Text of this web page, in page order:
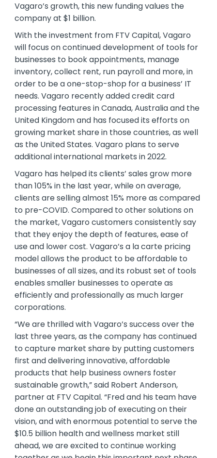
Vagaro’s growth, this new funding values the
company at $1 billion.
With the investment from FTV Capital, Vagaro
will focus on continued development of tools for
businesses to book appointments, manage
inventory, collect rent, run payroll and more, in
order to be a one-stop-shop for a business’ IT
needs. Vagaro recently added credit card
processing features in Canada, Australia and the
United Kingdom and has focused its efforts on
growing market share in those countries, as well
as the United States. Vagaro plans to serve
additional international markets in 2022.
Vagaro has helped its clients’ sales grow more
than 105% in the last year, while on average,
clients are selling almost 15% more as compared
to pre-COVID. Compared to other solutions on
the market, Vagaro customers consistently say
that they enjoy the depth of features, ease of
use and lower cost. Vagaro’s a la carte pricing
model allows the product to be affordable to
businesses of all sizes, and its robust set of tools
enables smaller businesses to operate as
efficiently and professionally as much larger
corporations.
“We are thrilled with Vagaro’s success over the
last three years, as the company has continued
to capture market share by putting customers
first and delivering innovative, affordable
products that help business owners foster
sustainable growth,” said Robert Anderson,
partner at FTV Capital. “Fred and his team have
done an outstanding job of executing on their
vision, and with enormous potential to serve the
$10.5 billion health and wellness market still
ahead, we are excited to continue working